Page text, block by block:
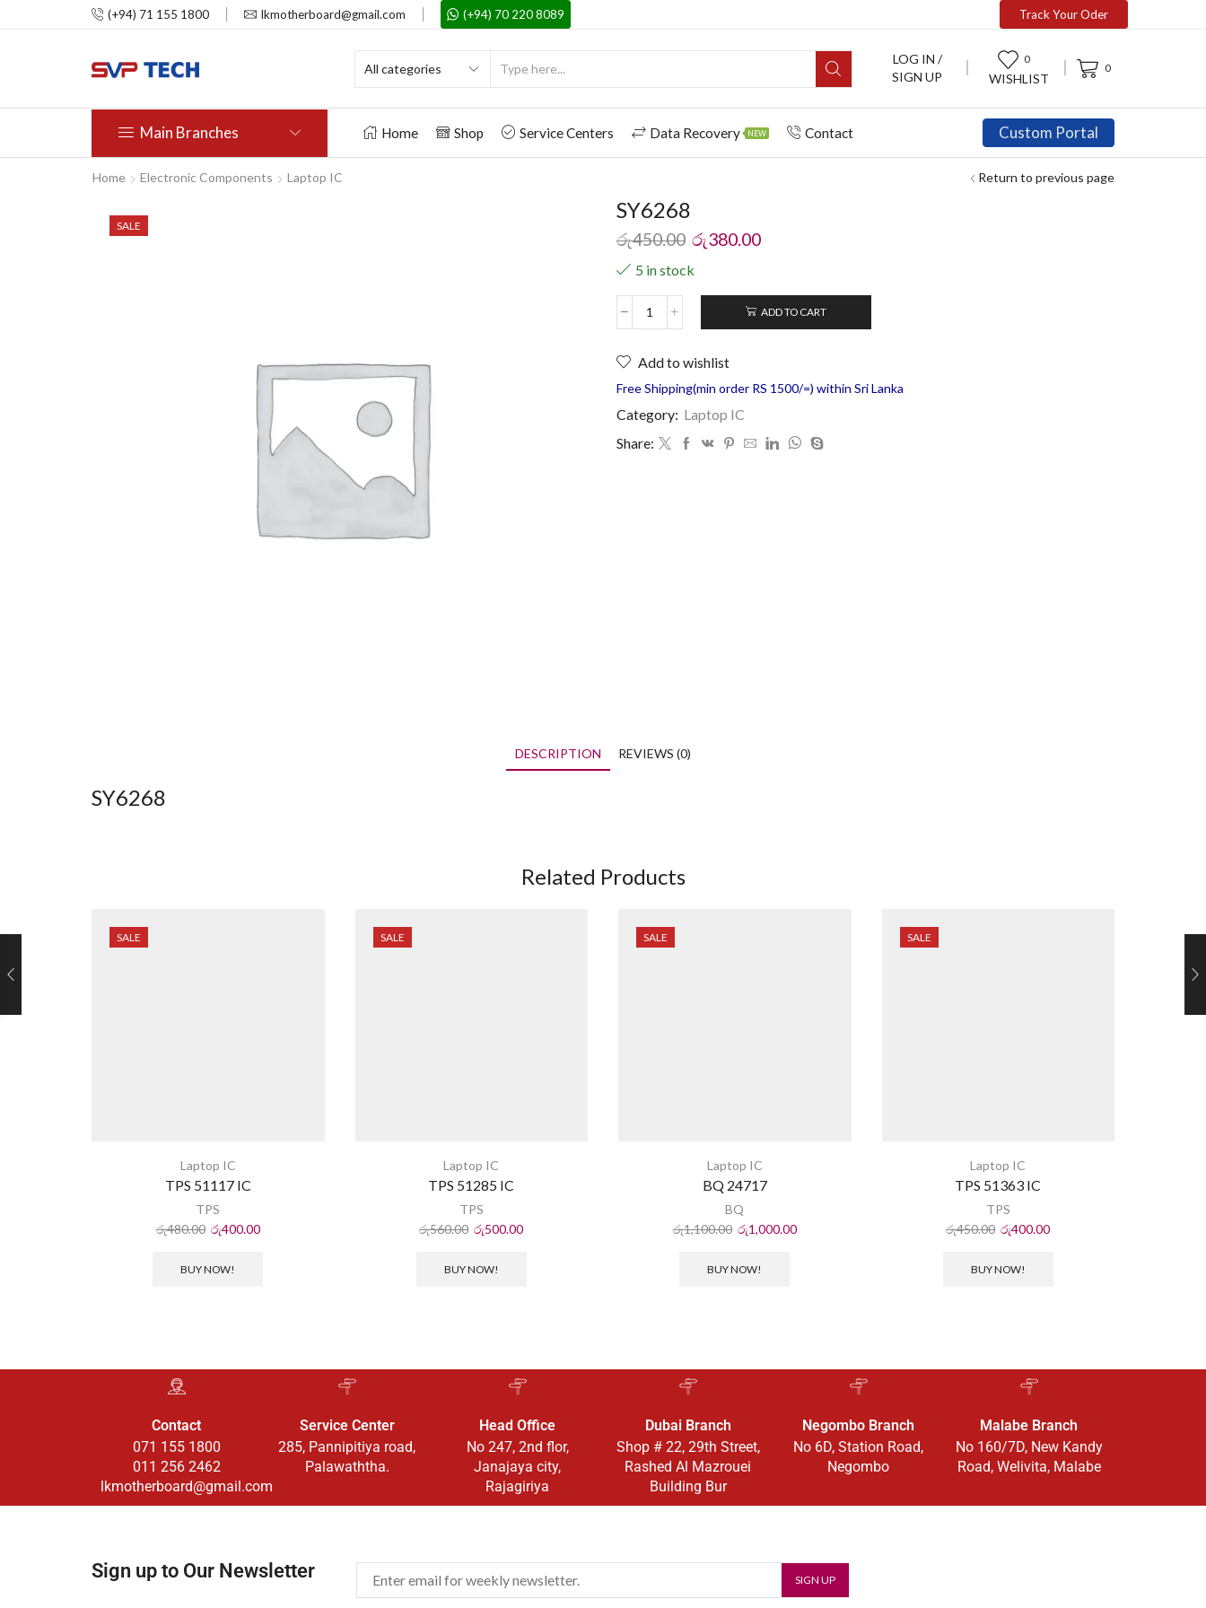
(+94) 71 155 1800 lkmotherboard@gmail.com (+94) 70 220 8089 Track Your Oder
LOG IN /
SIGN UP
0
WISHLIST
0
Main Branches Home Shop Service Centers Data Recovery NEW Contact Custom Portal
Home Electronic Components Laptop IC Return to previous page
SALE
SY6268
රු450.00 රු380.00
5 in stock
ADD TO CART
Add to wishlist
Free Shipping(min order RS 1500/=) within Sri Lanka
Category: Laptop IC
Share:
DESCRIPTION REVIEWS (0)
SY6268
Related Products
SALE
Laptop IC
TPS 51117 IC
TPS
රු480.00 රු400.00
BUY NOW!
SALE
Laptop IC
TPS 51285 IC
TPS
රු560.00 රු500.00
BUY NOW!
SALE
Laptop IC
BQ 24717
BQ
රු1,100.00 රු1,000.00
BUY NOW!
SALE
Laptop IC
TPS 51363 IC
TPS
රු450.00 රු400.00
BUY NOW!
SALE
Contact
071 155 1800
011 256 2462
lkmotherboard@gmail.com
Service Center
285, Pannipitiya road,
Palawaththa.
Head Office
No 247, 2nd flor,
Janajaya city,
Rajagiriya
Dubai Branch
Shop # 22, 29th Street,
Rashed Al Mazrouei
Building Bur
Negombo Branch
No 6D, Station Road,
Negombo
Malabe Branch
No 160/7D, New Kandy
Road, Welivita, Malabe
Sign up to Our Newsletter